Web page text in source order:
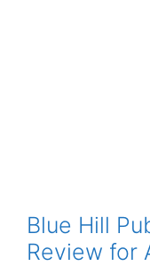
Blue Hill
Review for